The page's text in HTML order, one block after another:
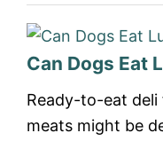
Can Dogs Eat
Ready-to-eat
meats might be